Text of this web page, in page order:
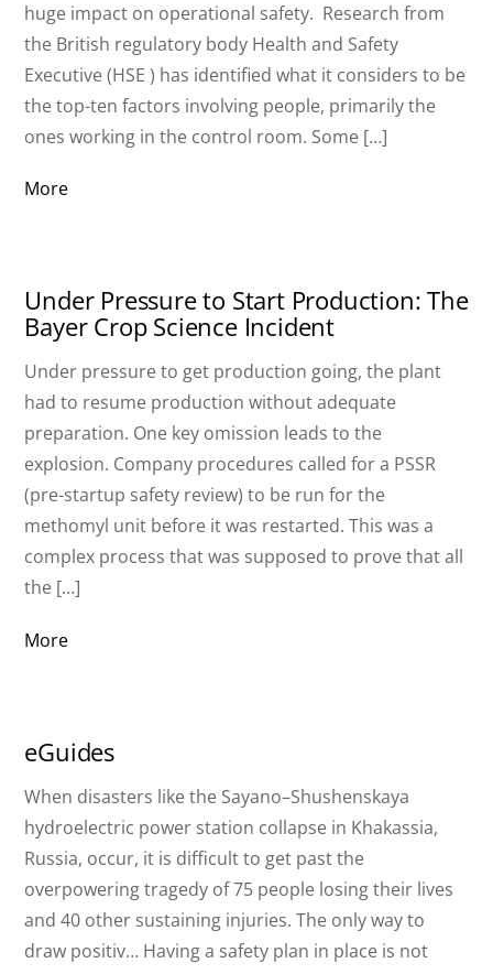
huge impact on operational safety. Research from
the British regulatory body Health and Safety
Executive (HSE ) has identified what it considers to be
the top-ten factors involving people, primarily the
ones working in the control room. Some […]
More
Under Pressure to Start Production: The
Bayer Crop Science Incident
Under pressure to get production going, the plant
had to resume production without adequate
preparation. One key omission leads to the
explosion. Company procedures called for a PSSR
(pre-startup safety review) to be run for the
methomyl unit before it was restarted. This was a
complex process that was supposed to prove that all
the […]
More
eGuides
When disasters like the Sayano–Shushenskaya
hydroelectric power station collapse in Khakassia,
Russia, occur, it is difficult to get past the
overpowering tragedy of 75 people losing their lives
and 40 other sustaining injuries. The only way to
draw positiv… Having a safety plan in place is not